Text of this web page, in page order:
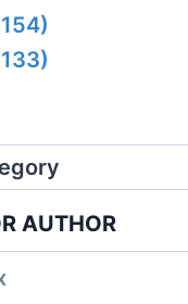
AUTHOR